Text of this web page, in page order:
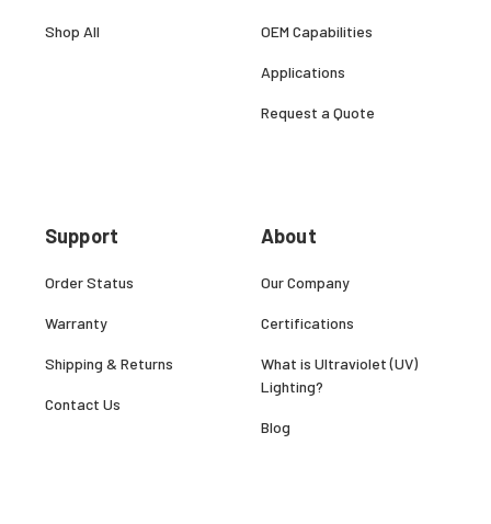
Shop All
Support
Order Status
Warranty
Shipping & Returns
Contact Us
OEM Capabilities
Applications
Request a Quote
About
Our Company
Certifications
What is Ultraviolet (UV)
Lighting?
Blog